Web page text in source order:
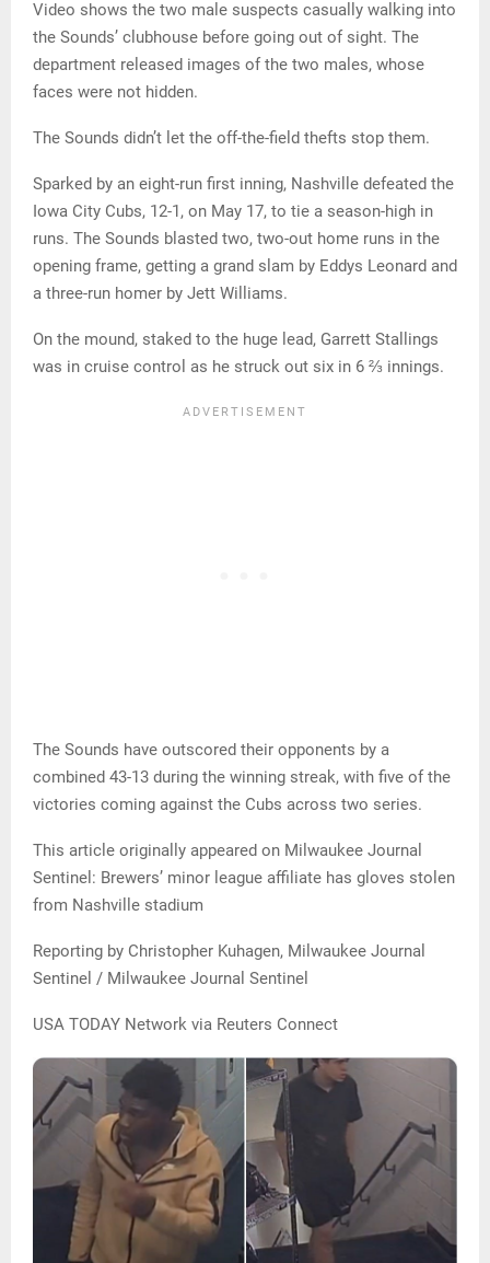
Video shows the two male suspects casually walking into
the Sounds’ clubhouse before going out of sight. The
department released images of the two males, whose
faces were not hidden.
The Sounds didn’t let the off-the-field thefts stop them.
Sparked by an eight-run first inning, Nashville defeated the
Iowa City Cubs, 12-1, on May 17, to tie a season-high in
runs. The Sounds blasted two, two-out home runs in the
opening frame, getting a grand slam by Eddys Leonard and
a three-run homer by Jett Williams.
On the mound, staked to the huge lead, Garrett Stallings
was in cruise control as he struck out six in 6 ⅔ innings.
The Sounds have outscored their opponents by a
combined 43-13 during the winning streak, with five of the
victories coming against the Cubs across two series.
This article originally appeared on Milwaukee Journal
Sentinel: Brewers’ minor league affiliate has gloves stolen
from Nashville stadium
Reporting by Christopher Kuhagen, Milwaukee Journal
Sentinel / Milwaukee Journal Sentinel
USA TODAY Network via Reuters Connect